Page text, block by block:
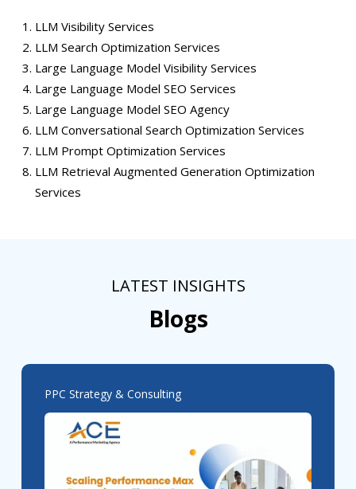
LLM Visibility Services
LLM Search Optimization Services
Large Language Model Visibility Services
Large Language Model SEO Services
Large Language Model SEO Agency
LLM Conversational Search Optimization Services
LLM Prompt Optimization Services
LLM Retrieval Augmented Generation Optimization
Services
LATEST INSIGHTS
Blogs
PPC Strategy & Consulting